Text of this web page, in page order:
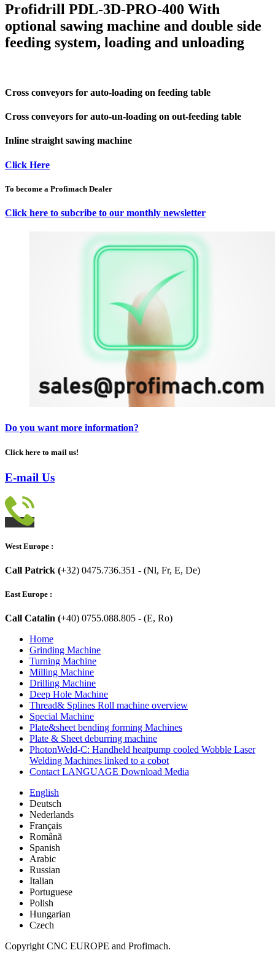
Profidrill PDL-3D-PRO-400 With
optional sawing machine and double side
feeding system, loading and unloading
Cross conveyors for auto-loading on feeding table
Cross conveyors for auto-un-loading on out-feeding table
Inline straight sawing machine
Click Here
To become a Profimach Dealer
Click here to subcribe to our monthly newsletter
Do you want more information?
Click here to mail us!
E-mail Us
West Europe :
Call Patrick (+32) 0475.736.351 - (Nl, Fr, E, De)
East Europe :
Call Catalin (+40) 0755.088.805 - (E, Ro)
Home
Grinding Machine
Turning Machine
Milling Machine
Drilling Machine
Deep Hole Machine
Thread& Splines Roll machine overview
Special Machine
Plate&sheet bending forming Machines
Plate & Sheet deburring machine
PhotonWeld-C: Handheld heatpump cooled Wobble Laser
Welding Machines linked to a cobot
Contact LANGUAGE Download Media
English
Deutsch
Nederlands
Français
Română
Spanish
Arabic
Russian
Italian
Portuguese
Polish
Hungarian
Czech
Copyright CNC EUROPE and Profimach.